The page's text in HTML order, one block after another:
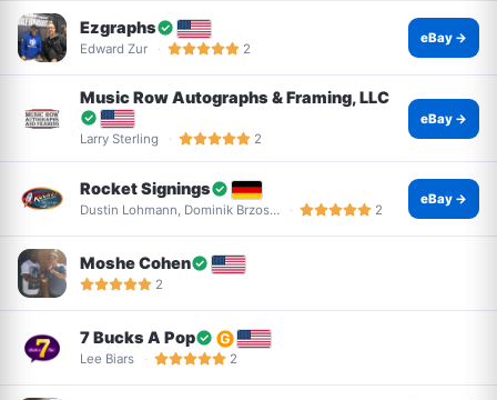
Ezgraphs
Edward Zur 2
eBay →
Music Row Autographs & Framing, LLC
Larry Sterling 2
eBay →
Rocket Signings
Dustin Lohmann, Dominik Brzos… 2
eBay →
Moshe Cohen
2
7 Bucks A Pop
Lee Biars 2